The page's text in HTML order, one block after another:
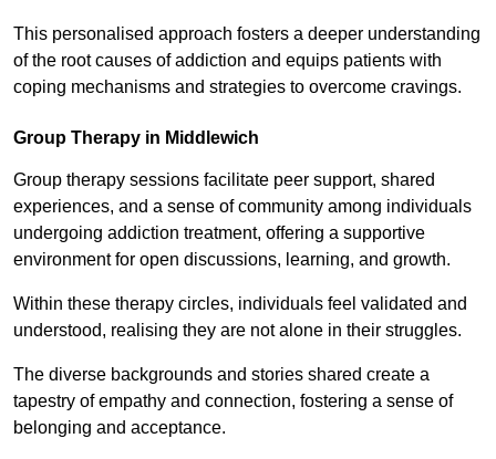
This personalised approach fosters a deeper understanding
of the root causes of addiction and equips patients with
coping mechanisms and strategies to overcome cravings.
Group Therapy in Middlewich
Group therapy sessions facilitate peer support, shared
experiences, and a sense of community among individuals
undergoing addiction treatment, offering a supportive
environment for open discussions, learning, and growth.
Within these therapy circles, individuals feel validated and
understood, realising they are not alone in their struggles.
The diverse backgrounds and stories shared create a
tapestry of empathy and connection, fostering a sense of
belonging and acceptance.